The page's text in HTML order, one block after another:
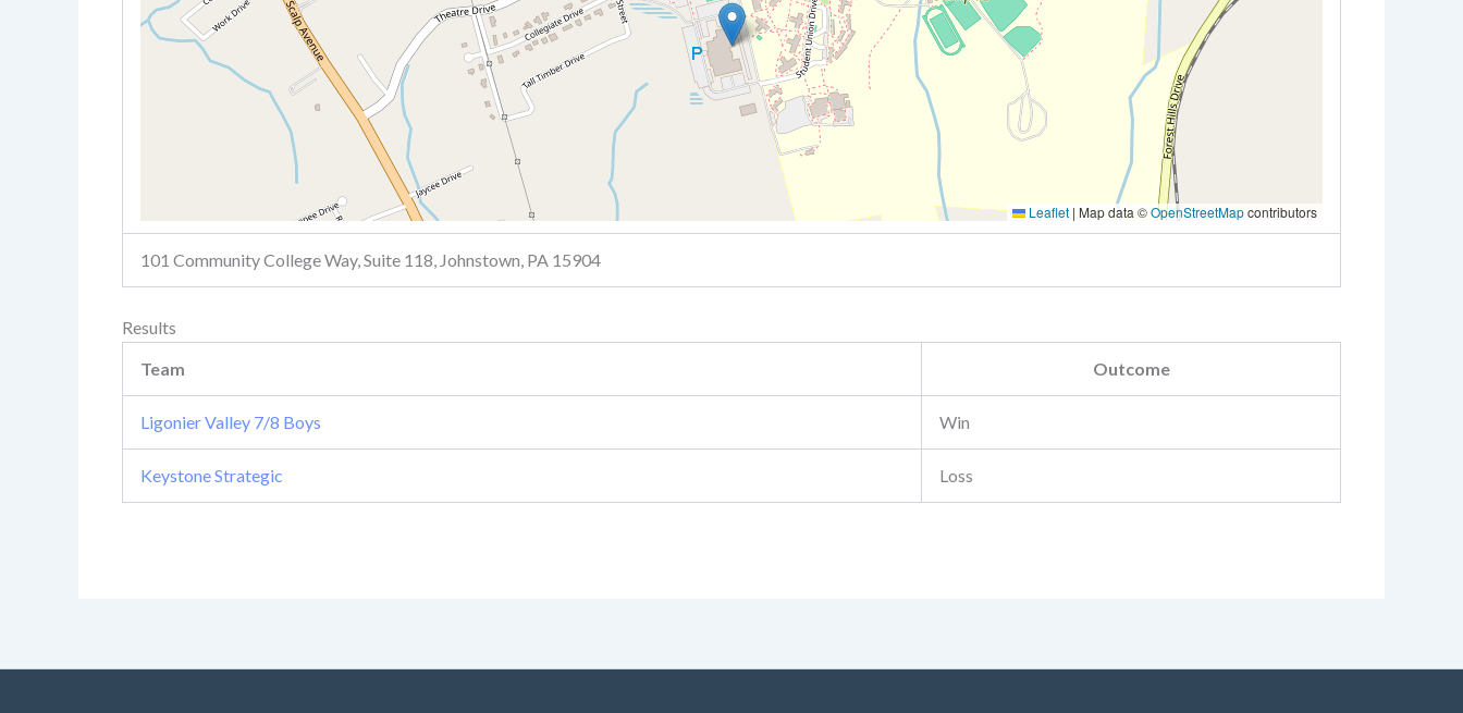
Leaflet | Map data ©OpenStreetMapcontributors
101 Community College Way, Suite 118, Johnstown, PA 15904
Results
Team
Outcome
Ligonier Valley 7/8 Boys Win
Keystone Strategic Loss